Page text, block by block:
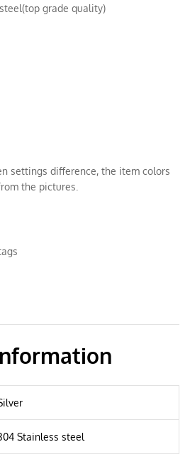
grade quality)
settings difference, the item colors
the pictures.
Stainless steel